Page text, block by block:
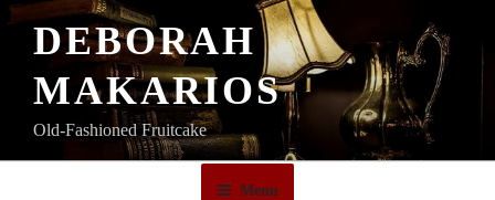
Skip
DEBORAH
MAKARIOS
Old-Fashioned Fruitcake
Menu